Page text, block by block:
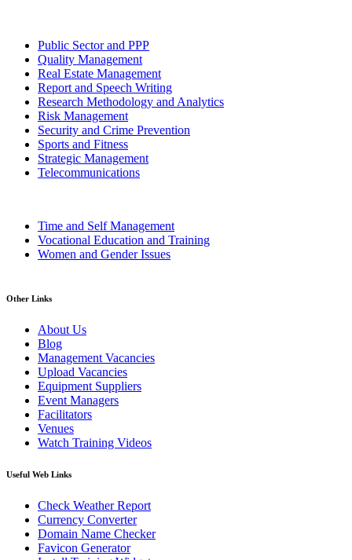
Public Sector and PPP
Quality Management
Real Estate Management
Report and Speech Writing
Research Methodology and Analytics
Risk Management
Security and Crime Prevention
Sports and Fitness
Strategic Management
Telecommunications
Time and Self Management
Vocational Education and Training
Women and Gender Issues
Other Links
About Us
Blog
Management Vacancies
Upload Vacancies
Equipment Suppliers
Event Managers
Facilitators
Venues
Watch Training Videos
Useful Web Links
Check Weather Report
Currency Converter
Domain Name Checker
Favicon Generator